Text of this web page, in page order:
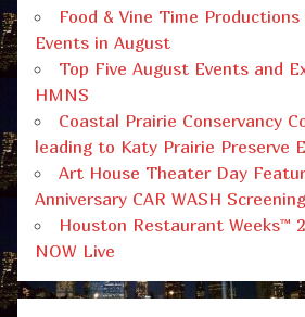
Food & Vine Time
Events in August
Top Five August Events and
HMNS
Coastal Prairie Conservancy
leading to Katy Prairie Preserve
Art House Theater Day
Anniversary CAR WASH Screening
Houston Restaurant Weeks™
NOW Live